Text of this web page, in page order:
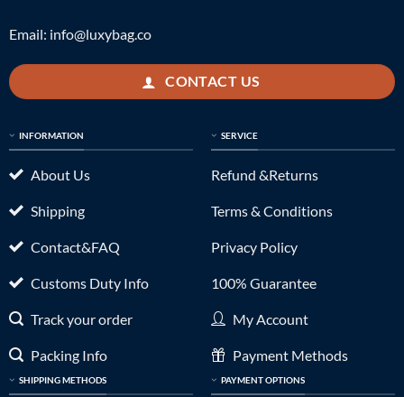
Email: info@luxybag.co
CONTACT US
INFORMATION
About Us
Shipping
Contact&FAQ
Customs Duty Info
Track your order
Packing Info
SHIPPING METHODS
SERVICE
Refund &Returns
Terms & Conditions
Privacy Policy
100% Guarantee
My Account
Payment Methods
PAYMENT OPTIONS